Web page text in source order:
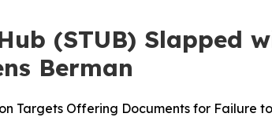
(STUB) Slapped
Berman
Targets Offering Documents for Failure